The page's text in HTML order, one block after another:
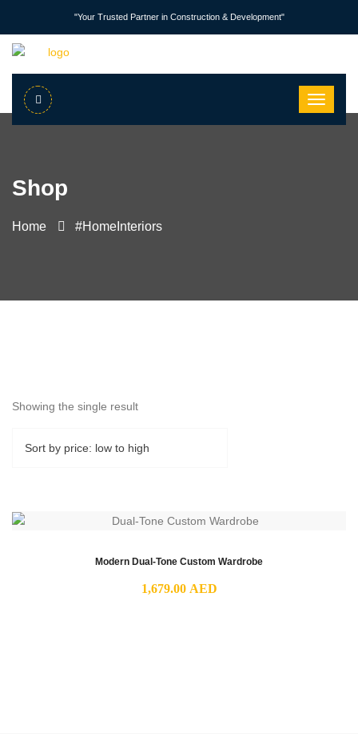
"Your Trusted Partner in Construction & Development"
Shop
Home #HomeInteriors
Showing the single result
Modern Dual-Tone Custom Wardrobe
1,679.00 AED